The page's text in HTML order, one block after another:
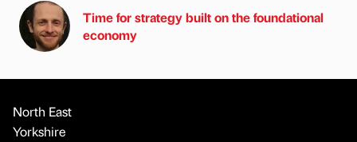
Time for strategy built on the foundational
economy
North East
Yorkshire